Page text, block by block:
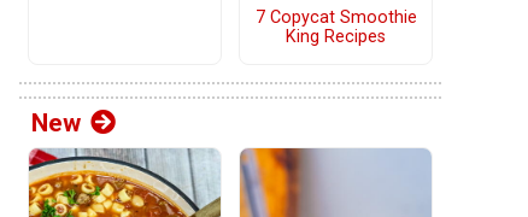
7 Copycat Smoothie
King Recipes
New